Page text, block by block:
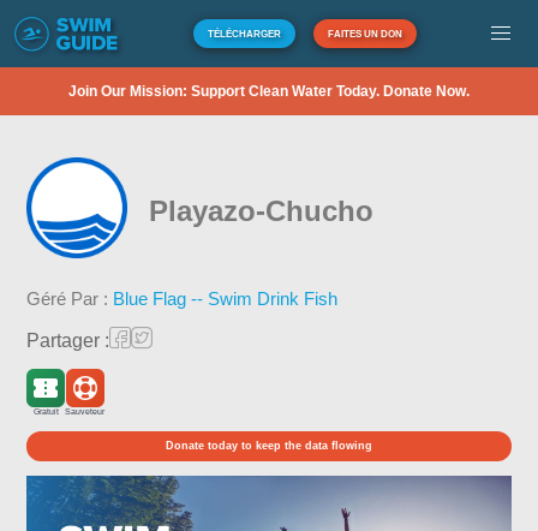
TÉLÉCHARGER FAITES UN DON
Join Our Mission: Support Clean Water Today. Donate Now.
Playazo-Chucho
Géré Par : Blue Flag -- Swim Drink Fish
Partager :
Gratuit Sauveteur
Donate today to keep the data flowing